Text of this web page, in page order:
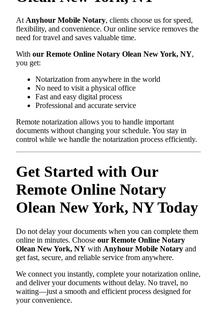
At Anyhour Mobile Notary, clients choose us for speed,
flexibility, and convenience. Our online service removes the
need for travel and saves valuable time.
With our Remote Online Notary Olean New York, NY,
you get:
Notarization from anywhere in the world
No need to visit a physical office
Fast and easy digital process
Professional and accurate service
Remote notarization allows you to handle important
documents without changing your schedule. You stay in
control while we handle the notarization process efficiently.
Get Started with Our
Remote Online Notary
Olean New York, NY Today
Do not delay your documents when you can complete them
online in minutes. Choose our Remote Online Notary
Olean New York, NY with Anyhour Mobile Notary and
get fast, secure, and reliable service from anywhere.
We connect you instantly, complete your notarization online,
and deliver your documents without delay. No travel, no
waiting—just a smooth and efficient process designed for
your convenience.